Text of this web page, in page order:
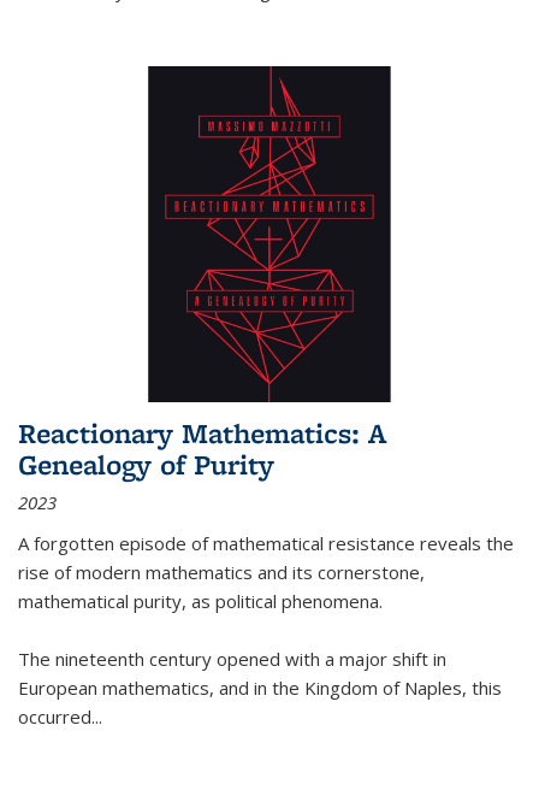
Reactionary Mathematics: A
Genealogy of Purity
2023
A forgotten episode of mathematical resistance reveals the
rise of modern mathematics and its cornerstone,
mathematical purity, as political phenomena.
The nineteenth century opened with a major shift in
European mathematics, and in the Kingdom of Naples, this
occurred...